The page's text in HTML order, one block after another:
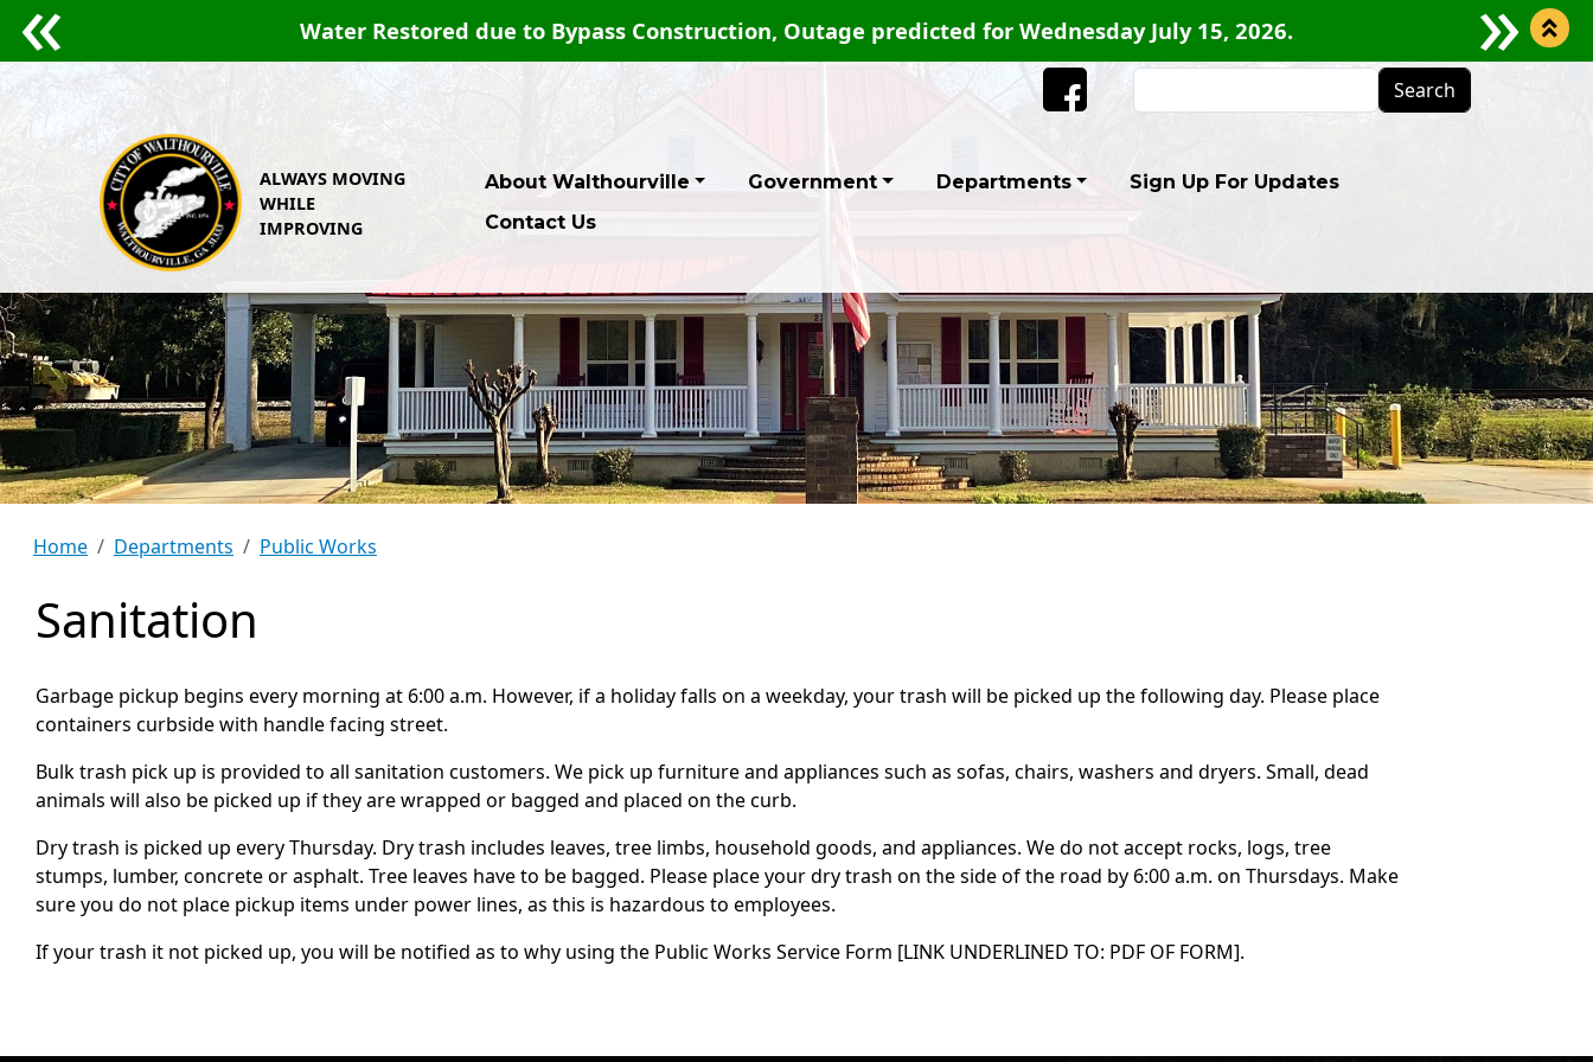
2026. PUBLIC NOTICE-PERMANENT ROAD CLOSURE FOR GRIFFIN ROAD BEGINNING
ALWAYS MOVING
WHILE
IMPROVING
About Walthourville Government Departments
Sign Up For Updates
Contact Us
Home Departments Public Works
Sanitation
Garbage pickup begins every morning at 6:00 a.m. However, if a holiday falls on a weekday, your trash will be picked up the following day. Please place
containers curbside with handle facing street.
Bulk trash pick up is provided to all sanitation customers. We pick up furniture and appliances such as sofas, chairs, washers and dryers. Small, dead
animals will also be picked up if they are wrapped or bagged and placed on the curb.
Dry trash is picked up every Thursday. Dry trash includes leaves, tree limbs, household goods, and appliances. We do not accept rocks, logs, tree
stumps, lumber, concrete or asphalt. Tree leaves have to be bagged. Please place your dry trash on the side of the road by 6:00 a.m. on Thursdays. Make
sure you do not place pickup items under power lines, as this is hazardous to employees.
If your trash it not picked up, you will be notified as to why using the Public Works Service Form [LINK UNDERLINED TO: PDF OF FORM].